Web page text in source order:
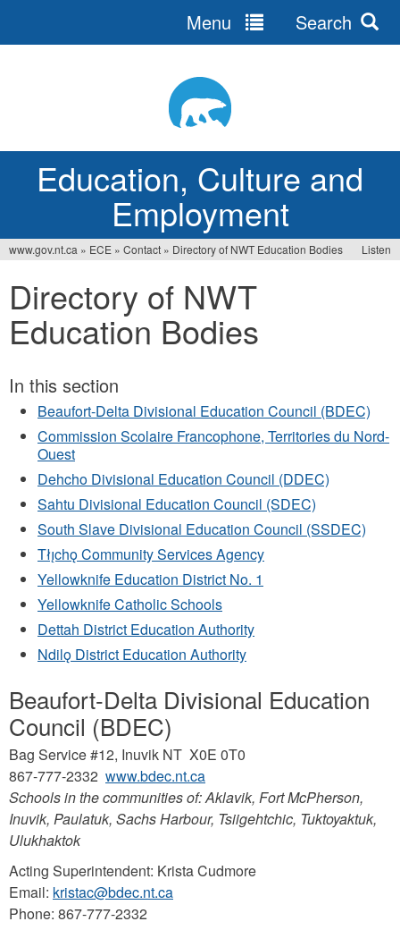
Education, Culture and
Employment
Menu Search
Listen
are
here
www.gov.nt.ca » ECE » Contact » Directory of NWT Education Bodies
Directory of NWT
Education Bodies
In this section
Beaufort-Delta Divisional Education Council (BDEC)
Commission Scolaire Francophone, Territories du Nord-
Ouest
Dehcho Divisional Education Council (DDEC)
Sahtu Divisional Education Council (SDEC)
South Slave Divisional Education Council (SSDEC)
Tłı̨chǫ Community Services Agency
Yellowknife Education District No. 1
Yellowknife Catholic Schools
Dettah District Education Authority
Ndilǫ District Education Authority
Beaufort-Delta Divisional Education
Council (BDEC)
Bag Service #12, Inuvik NT X0E 0T0
867-777-2332 www.bdec.nt.ca
Schools in the communities of: Aklavik, Fort McPherson,
Inuvik, Paulatuk, Sachs Harbour, Tsiigehtchic, Tuktoyaktuk,
Ulukhaktok
Acting Superintendent: Krista Cudmore
Email: kristac@bdec.nt.ca
Phone: 867-777-2332